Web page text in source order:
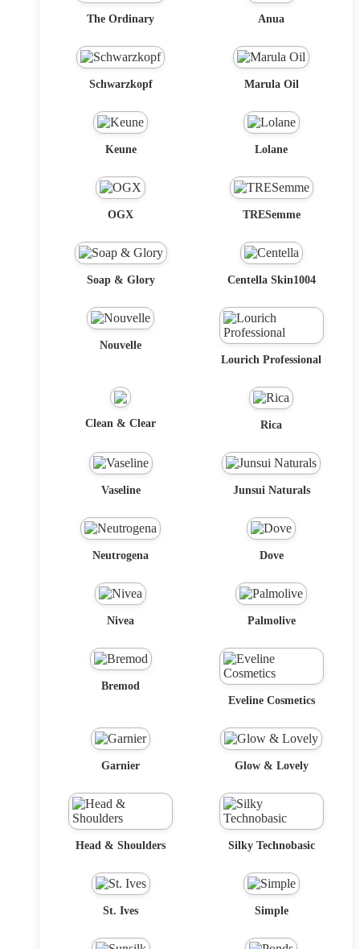
The Ordinary Anua
Schwarzkopf Marula Oil
Keune Lolane
OGX TRESemme
Soap & Glory Centella Skin1004
Nouvelle
Lourich Professional
Clean & Clear Rica
Vaseline Junsui Naturals
Neutrogena Dove
Nivea Palmolive
Bremod
Eveline Cosmetics
Garnier Glow & Lovely
Head & Shoulders Silky Technobasic
St. Ives Simple